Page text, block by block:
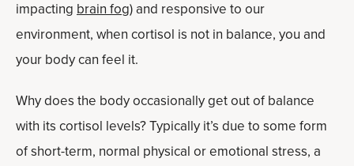
impacting brain fog) and responsive to our
environment, when cortisol is not in balance, you and
your body can feel it.
Why does the body occasionally get out of balance
with its cortisol levels? Typically it’s due to some form
of short-term, normal physical or emotional stress, a